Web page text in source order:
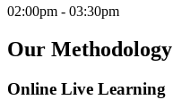
02:00pm - 03:30pm
Our Methodology
Online Live Learning